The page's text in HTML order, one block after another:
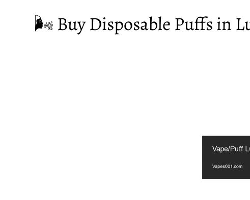
🌬️ Buy Disposable Puffs in